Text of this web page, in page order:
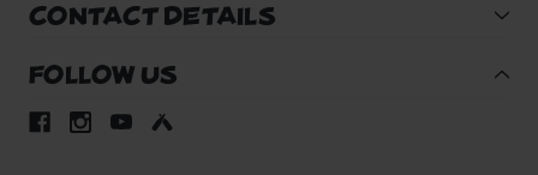
CONTACT DETAILS
FOLLOW US